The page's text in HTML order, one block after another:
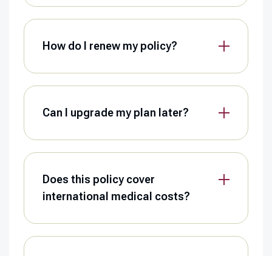
How do I renew my policy?
Can I upgrade my plan later?
Does this policy cover
international medical costs?